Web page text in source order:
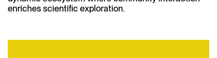
enriches scientific exploration.